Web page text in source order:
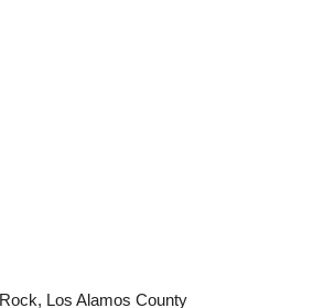
Los Alamos County